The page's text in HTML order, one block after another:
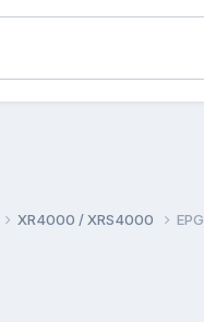
XR4000 / XRS4000